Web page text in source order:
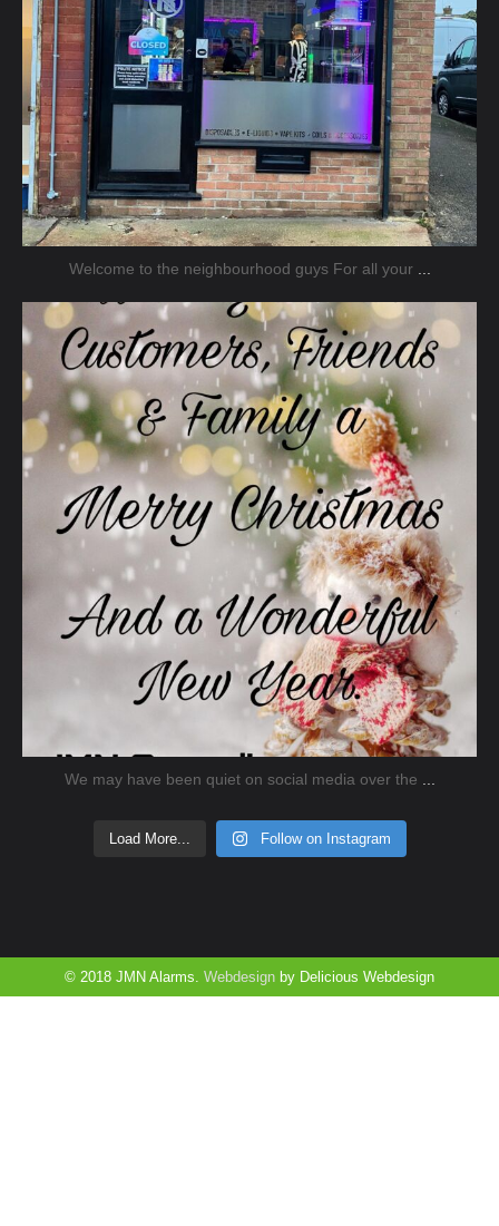
Welcome to the neighbourhood guys For all your
jmnsecurity
Dec 20
We may have been quiet on social media over the
Load More... Follow on Instagram
© 2018 JMN Alarms. Webdesign by Delicious Webdesign